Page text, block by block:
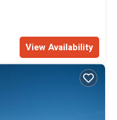
View Availability